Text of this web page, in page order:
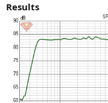
Results